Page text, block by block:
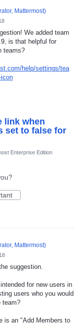
Mattermost)
We added team
is that helpful for
teams?
help/settings/tea
link when
set to false for
Enterprise Edition
Mattermost)
suggestion.
for new users in
users who you would
team?
is an "Add Members to